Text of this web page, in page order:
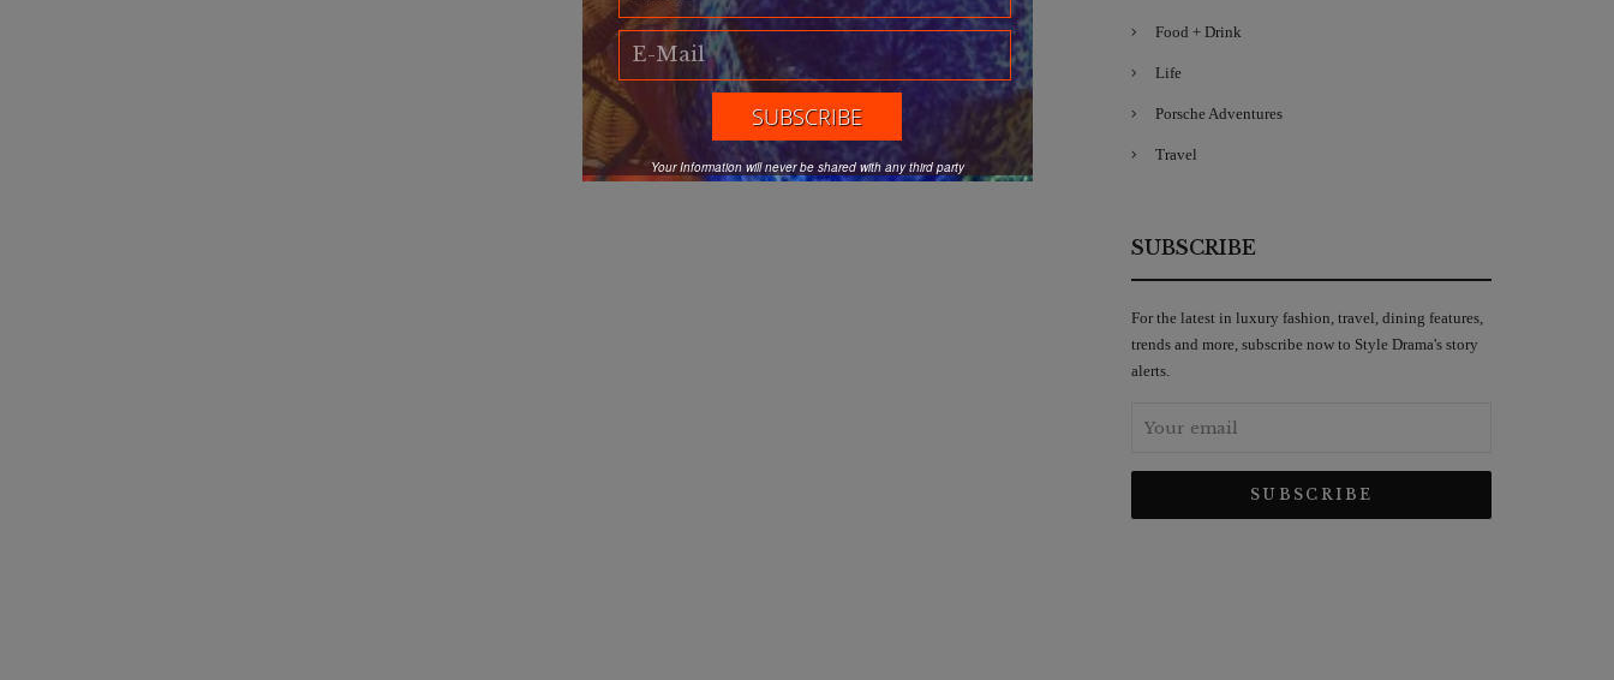
Food + Drink
Life
Porsche Adventures
Travel
SUBSCRIBE
For the latest in luxury fashion, travel, dining features,
trends and more, subscribe now to Style Drama's story
alerts.
Your Information will never be shared with any third party